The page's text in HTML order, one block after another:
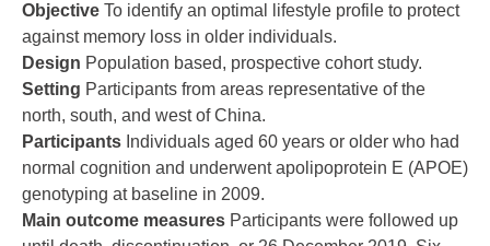
Objective To identify an optimal lifestyle profile to protect
against memory loss in older individuals.
Design Population based, prospective cohort study.
Setting Participants from areas representative of the
north, south, and west of China.
Participants Individuals aged 60 years or older who had
normal cognition and underwent apolipoprotein E (APOE)
genotyping at baseline in 2009.
Main outcome measures Participants were followed up